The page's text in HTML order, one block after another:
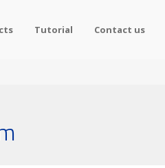
Tutorial Contact us